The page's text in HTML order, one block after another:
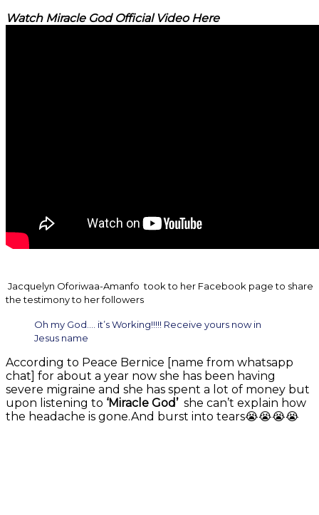
Watch Miracle God Official Video Here
Jacquelyn Oforiwaa-Amanfo took to her Facebook page to share
the testimony to her followers
Oh my God…. it’s Working!!!!! Receive yours now in
Jesus name
According to Peace Bernice [name from whatsapp
chat] for about a year now she has been having
severe migraine and she has spent a lot of money but
upon listening to ‘Miracle God’she can’t explain how
the headache is gone.And burst into tears😭😭😭😭